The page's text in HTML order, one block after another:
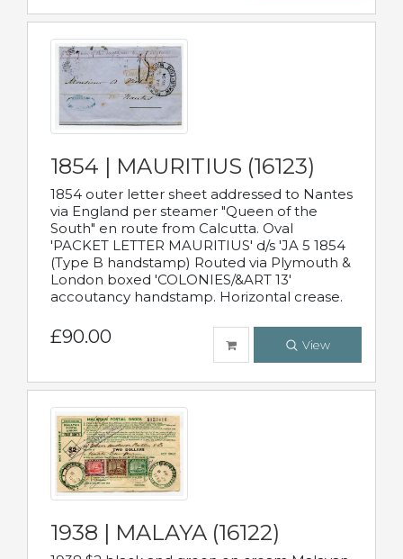
1854 | MAURITIUS (16123)
1854 outer letter sheet addressed to Nantes
via England per steamer "Queen of the
South" en route from Calcutta. Oval
'PACKET LETTER MAURITIUS' d/s 'JA 5 1854
(Type B handstamp) Routed via Plymouth &
London boxed 'COLONIES/&ART 13'
accoutancy handstamp. Horizontal crease.
£90.00 View
1938 | MALAYA (16122)